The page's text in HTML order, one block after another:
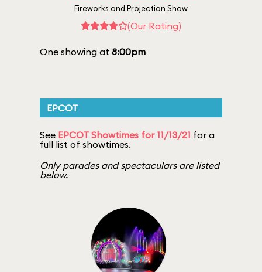
Fireworks and Projection Show
(Our Rating)
One showing at 8:00pm
EPCOT
See EPCOT Showtimes for 11/13/21 for a
full list of showtimes.
Only parades and spectaculars are listed
below.